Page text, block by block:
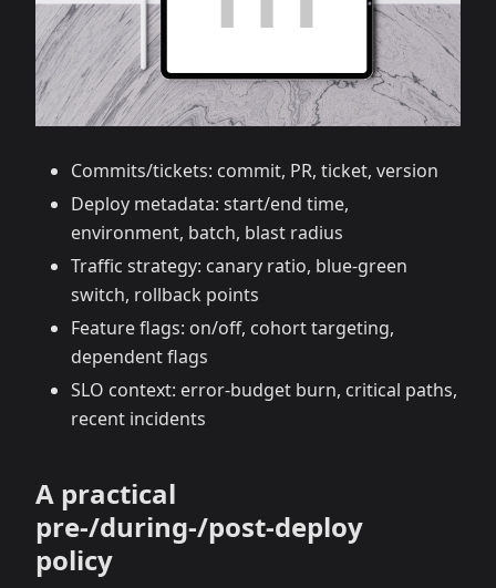
Commits/tickets: commit, PR, ticket, version
Deploy metadata: start/end time,
environment, batch, blast radius
Traffic strategy: canary ratio, blue‑green
switch, rollback points
Feature flags: on/off, cohort targeting,
dependent flags
SLO context: error‑budget burn, critical paths,
recent incidents
A practical
pre‑/during‑/post‑deploy
policy